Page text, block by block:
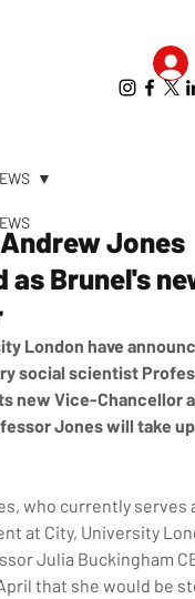
Jones
as Brunel's
London have
social scientist
new Vice-Chancellor
Jones will take
who currently serves
at City, University
Julia Buckingham
that she would be